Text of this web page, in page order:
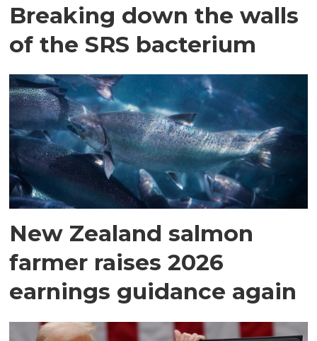
Breaking down the walls
of the SRS bacterium
New Zealand salmon
farmer raises 2026
earnings guidance again